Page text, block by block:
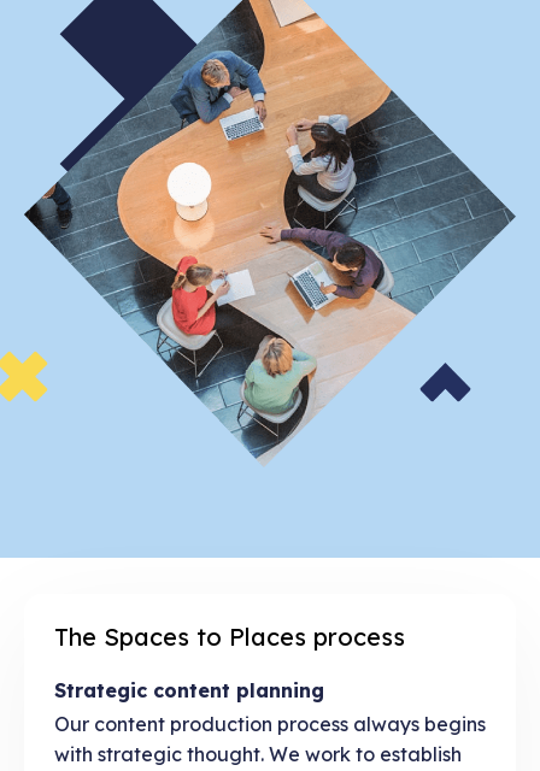
The Spaces to Places process
Strategic content planning
Our content production process always begins
with strategic thought. We work to establish